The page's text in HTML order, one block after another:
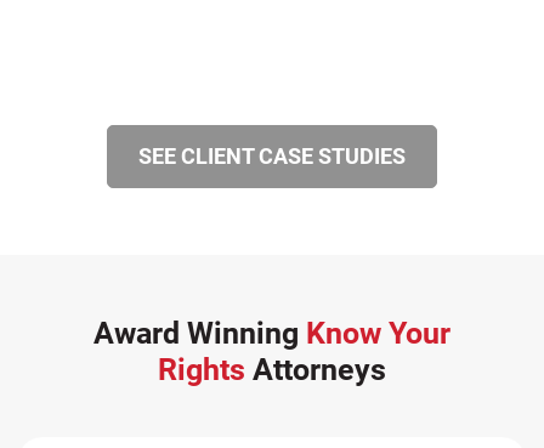
Winter Injuries (2)
Work Related Injuries (11)
SEE CLIENT CASE STUDIES
Award Winning Know Your
Rights Attorneys